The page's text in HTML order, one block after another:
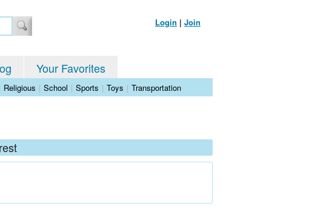
Login | Join
Your Favorites
Religious | School | Sports | Toys | Transportation